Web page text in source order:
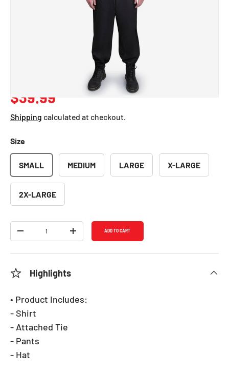
Pilot Costume -
Regular price
$39.99
Shipping calculated at checkout.
Size
SMALL MEDIUM LARGE X-LARGE
2X-LARGE
Qty
DECREASE QUANTITYINCREASE QUANTITY
ADD TO CART
Highlights
• Product Includes:
- Shirt
- Attached Tie
- Pants
- Hat